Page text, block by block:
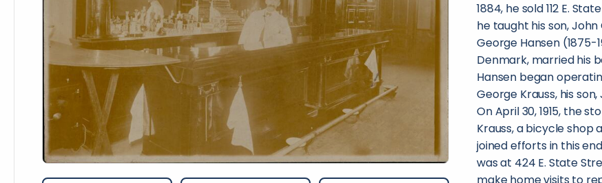
1884, he sold 112 E.
he taught his son, John
George Hansen (1875-
Denmark, married his
Hansen began
George Krauss, his
On April 30, 1915, the
Krauss, a bicycle shop
joined efforts in this
was at 424 E. State